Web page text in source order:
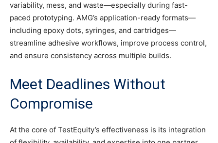
variability, mess, and waste—especially during fast-
paced prototyping. AMG’s application-ready formats—
including epoxy dots, syringes, and cartridges—
streamline adhesive workflows, improve process control,
and ensure consistency across multiple builds.
Meet Deadlines Without
Compromise
At the core of TestEquity’s effectiveness is its integration